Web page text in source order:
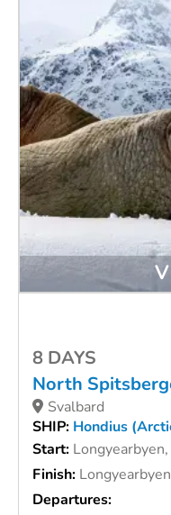
8 DAYS
North
Svalbard
SHIP: Hondius
Start:
Finish:
Departures: